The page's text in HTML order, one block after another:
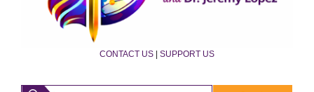
CONTACT US | SUPPORT US